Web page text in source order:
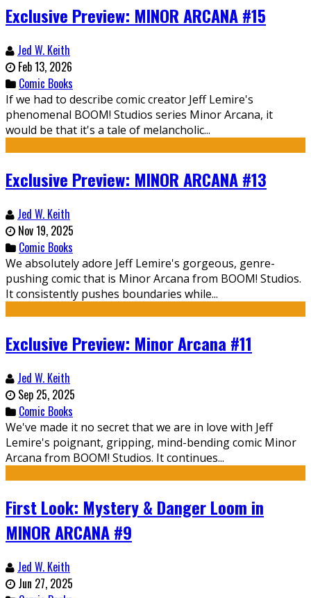
Exclusive Preview: MINOR ARCANA #15
Jed W. Keith
Feb 13, 2026
Comic Books
If we had to describe comic creator Jeff Lemire's
phenomenal BOOM! Studios series Minor Arcana, it
would be that it's a tale of melancholic...
Exclusive Preview: MINOR ARCANA #13
Jed W. Keith
Nov 19, 2025
Comic Books
We absolutely adore Jeff Lemire's gorgeous, genre-
pushing comic that is Minor Arcana from BOOM! Studios.
It consistently pushes boundaries while...
Exclusive Preview: Minor Arcana #11
Jed W. Keith
Sep 25, 2025
Comic Books
We've made it no secret that we are in love with Jeff
Lemire's poignant, gripping, mind-bending comic Minor
Arcana from BOOM! Studios. It continues...
First Look: Mystery & Danger Loom in
MINOR ARCANA #9
Jed W. Keith
Jun 27, 2025